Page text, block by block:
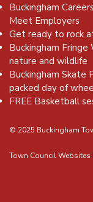
Buckingham
Meet Employers
Get ready to rock
Buckingham
nature and wildlife
Buckingham Skate
packed day of
FREE Basketball
© 2025 Buckingham
Town Council Websites